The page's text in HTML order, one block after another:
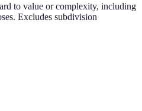
to value or complexity, including
Excludes subdivision